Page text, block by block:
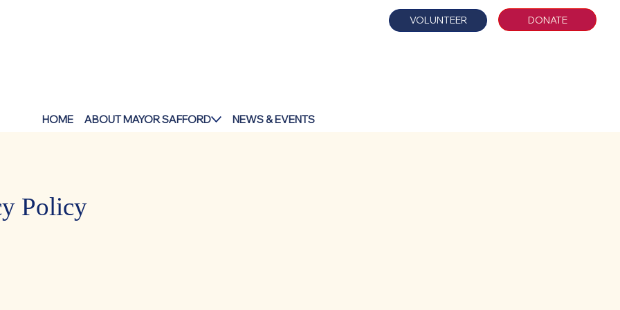
HOME ABOUT MAYOR SAFFORD NEWS & EVENTS
VOLUNTEER DONATE
Policy